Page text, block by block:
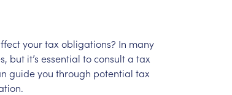
yourtax obligations? In many
but it’s essential toconsulta tax
guideyou through potential tax